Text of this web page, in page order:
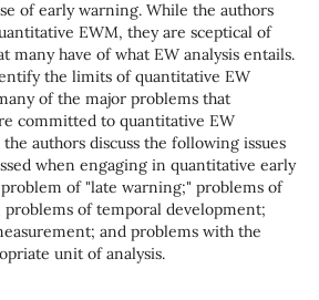
of early warning. While the authors
EWM, they are sceptical of
many have of what EW analysis entails.
the limits of quantitative EW
of the major problems that
committed to quantitative EW
authors discuss the following issues
when engaging in quantitative early
of "late warning;" problems of
of temporal development;
and problems with the
unit of analysis.